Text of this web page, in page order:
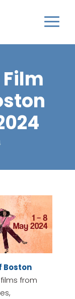
Boston
from